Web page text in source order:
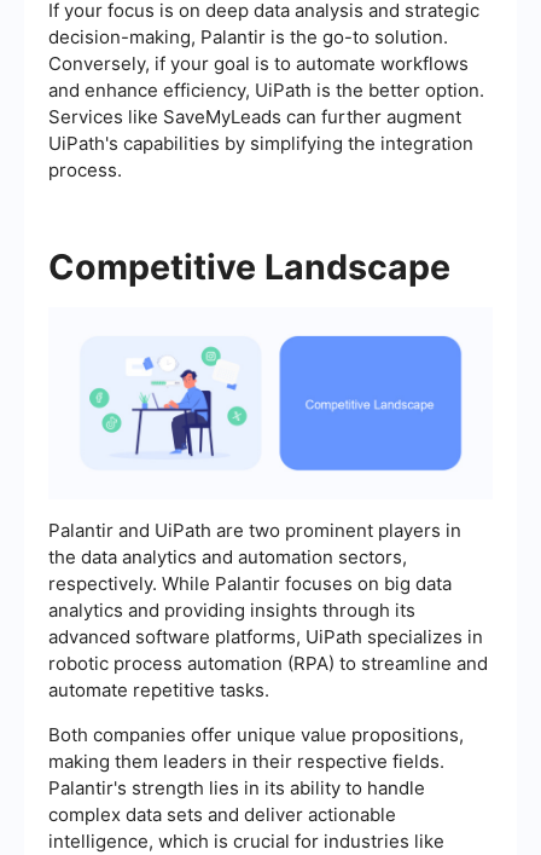
If your focus is on deep data analysis and strategic
decision-making, Palantir is the go-to solution.
Conversely, if your goal is to automate workflows
and enhance efficiency, UiPath is the better option.
Services like SaveMyLeads can further augment
UiPath's capabilities by simplifying the integration
process.
Competitive Landscape
Palantir and UiPath are two prominent players in
the data analytics and automation sectors,
respectively. While Palantir focuses on big data
analytics and providing insights through its
advanced software platforms, UiPath specializes in
robotic process automation (RPA) to streamline and
automate repetitive tasks.
Both companies offer unique value propositions,
making them leaders in their respective fields.
Palantir's strength lies in its ability to handle
complex data sets and deliver actionable
intelligence, which is crucial for industries like